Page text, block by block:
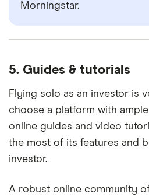
Morningstar.
5. Guides & tutorials
Flying solo as an investor is
choose a platform with
online guides and video
the most of its features and
investor.
A robust online community